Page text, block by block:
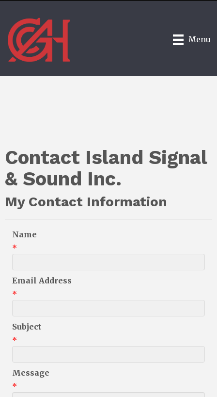
Menu
Contact Island Signal
& Sound Inc.
My Contact Information
Name
*
Email Address
*
Subject
*
Message
*